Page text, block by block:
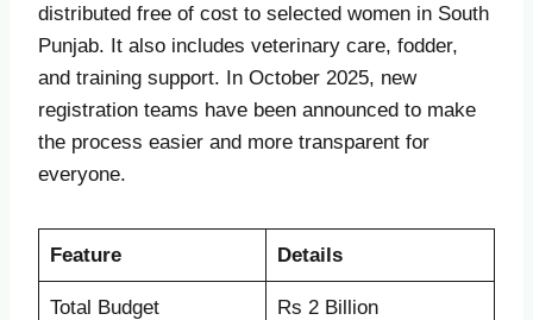
distributed free of cost to selected women in South
Punjab. It also includes veterinary care, fodder,
and training support. In October 2025, new
registration teams have been announced to make
the process easier and more transparent for
everyone.
Feature Details
Total Budget Rs 2 Billion